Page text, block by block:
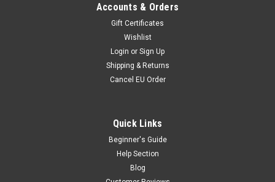
Accounts & Orders
Gift Certificates
Wishlist
Login or Sign Up
Shipping & Returns
Cancel EU Order
Quick Links
Beginner's Guide
Help Section
Blog